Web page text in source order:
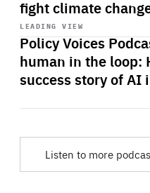
fight climate
LEADING VIEW
Policy Voices
human in the loop:
success story of AI
Start
playback
Listen to more